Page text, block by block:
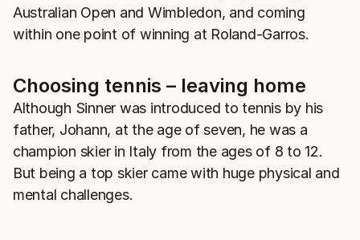
Australian Open and Wimbledon, and coming
within one point of winning at Roland-Garros.
Choosing tennis – leaving home
Although Sinner was introduced to tennis by his
father, Johann, at the age of seven, he was a
champion skier in Italy from the ages of 8 to 12.
But being a top skier came with huge physical and
mental challenges.